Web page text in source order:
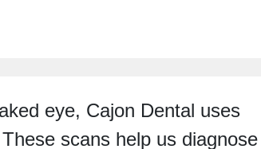
eye, Cajon Dental uses
scans help us diagnose